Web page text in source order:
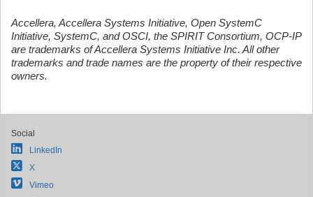
Accellera, Accellera Systems Initiative, Open SystemC
Initiative, SystemC, and OSCI, the SPIRIT Consortium, OCP-IP
are trademarks of Accellera Systems Initiative Inc. All other
trademarks and trade names are the property of their respective
owners.
Social
LinkedIn
X
Vimeo